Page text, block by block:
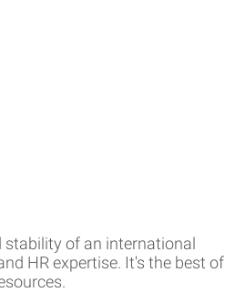
stability of an international
HR expertise. It's the best of